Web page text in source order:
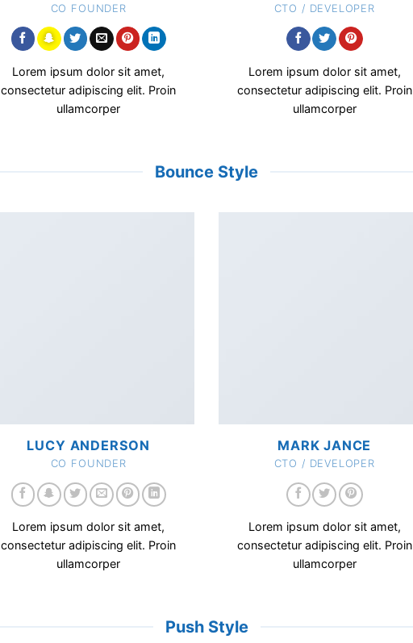
CO FOUNDER
Lorem ipsum dolor sit amet,
consectetur adipiscing elit. Proin
ullamcorper
CTO / DEVELOPER
Lorem ipsum dolor sit amet,
consectetur adipiscing elit. Proin
ullamcorper
Bounce Style
LUCY ANDERSON
CO FOUNDER
Lorem ipsum dolor sit amet,
consectetur adipiscing elit. Proin
ullamcorper
MARK JANCE
CTO / DEVELOPER
Lorem ipsum dolor sit amet,
consectetur adipiscing elit. Proin
ullamcorper
Push Style